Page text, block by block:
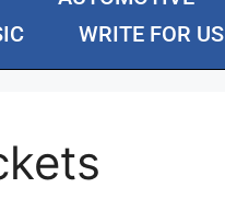
WRITE FOR US